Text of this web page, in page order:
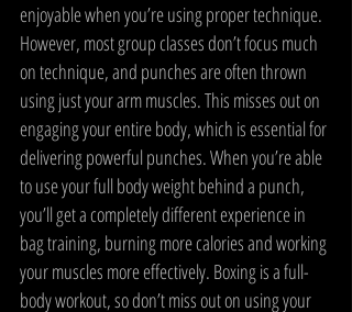
enjoyable when you’re using proper technique.
However, most group classes don’t focus much
on technique, and punches are often thrown
using just your arm muscles. This misses out on
engaging your entire body, which is essential for
delivering powerful punches. When you’re able
to use your full body weight behind a punch,
you’ll get a completely different experience in
bag training, burning more calories and working
your muscles more effectively. Boxing is a full-
body workout, so don’t miss out on using your